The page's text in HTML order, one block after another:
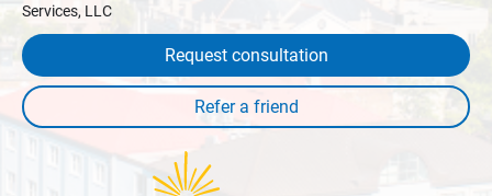
Services, LLC
Request consultation